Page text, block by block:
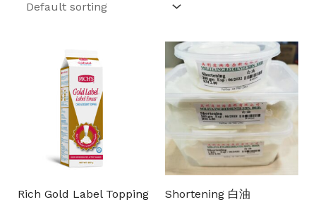
Rich Gold Label Topping
Shortening 白油
Price
range:
RM3.00
through
RM10.50
This
product
has
multiple
variants.
The
options
AI Agent
Hello! How can I assist you today? For instant
enquiries, kindly whatsapp +60162667426